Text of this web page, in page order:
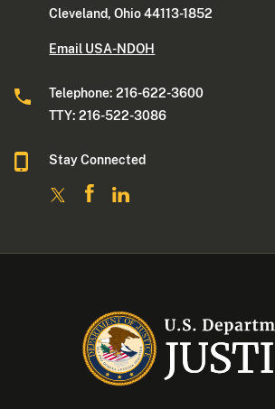
Cleveland, Ohio 44113-1852
Email USA-NDOH
Telephone: 216-622-3600
TTY: 216-522-3086
Stay Connected